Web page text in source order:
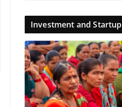
Investment and Startup